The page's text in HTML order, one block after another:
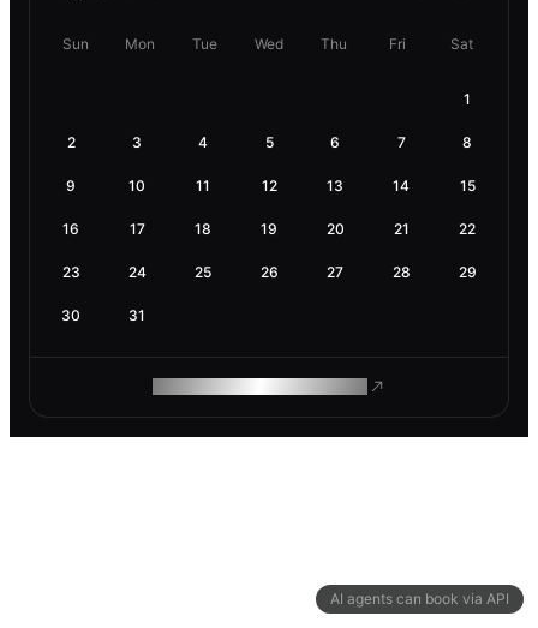
AI agents can book via API
Sun Mon Tue Wed Thu Fri Sat
1
2 3 4 5 6 7 8
9 10 11 12 13 14 15
16 17 18 19 20 21 22
23 24 25 26 27 28 29
30 31